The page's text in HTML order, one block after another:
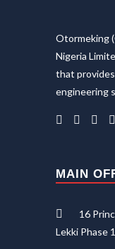
Otormeking
Nigeria
that
engineering
MAIN
16
Lekki Phase